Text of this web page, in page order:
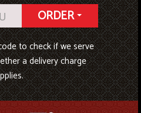
ORDER
to check if we serve
a delivery charge